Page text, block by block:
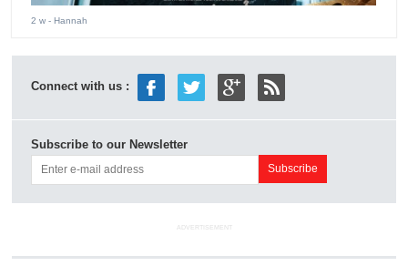
2 w - Hannah
Connect with us :
Subscribe to our Newsletter
ADVERTISEMENT